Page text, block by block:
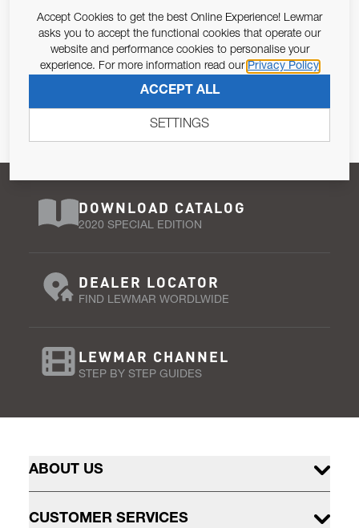
Email Address
Pursuant to and for the purposes of Article 13 of the EU REG
SUBSCRIBE
DOWNLOAD CATALOG
2020 SPECIAL EDITION
DEALER LOCATOR
FIND LEWMAR WORDLWIDE
LEWMAR CHANNEL
STEP BY STEP GUIDES
ABOUT US
CUSTOMER SERVICES
Accept Cookies to get the best Online Experience! Lewmar
asks you to accept the functional cookies that operate our
website and performance cookies to personalise your
experience. For more information read our Privacy Policy
ACCEPT ALL
SETTINGS